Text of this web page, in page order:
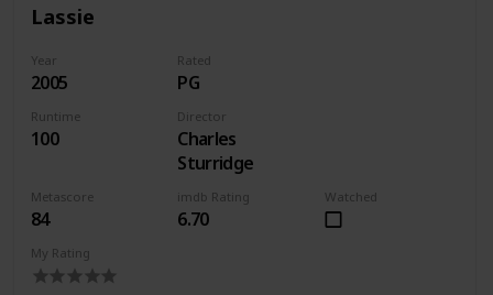
Lassie
Year
2005
Rated
PG
Runtime
100
Director
Charles
Sturridge
Metascore
84
imdb Rating
6.70
Watched
My Rating